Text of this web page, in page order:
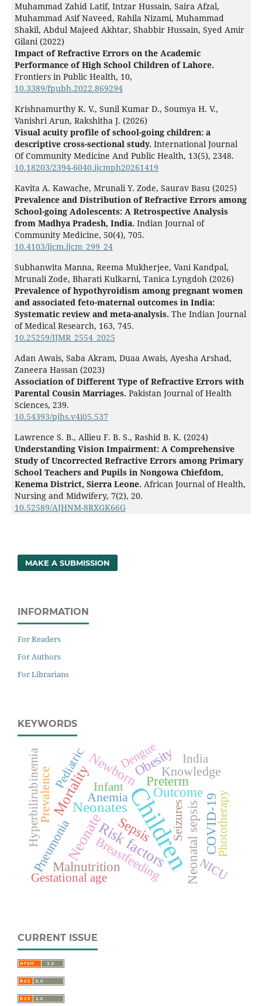
Muhammad Zahid Latif, Intzar Hussain, Saira Afzal,
Muhammad Asif Naveed, Rahila Nizami, Muhammad
Shakil, Abdul Majeed Akhtar, Shabbir Hussain, Syed Amir
Gilani (2022)
Impact of Refractive Errors on the Academic
Performance of High School Children of Lahore.
Frontiers in Public Health, 10,
10.3389/fpubh.2022.869294
Krishnamurthy K. V., Sunil Kumar D., Soumya H. V.,
Vanishri Arun, Rakshitha J. (2026)
Visual acuity profile of school-going children: a
descriptive cross-sectional study. International Journal
Of Community Medicine And Public Health, 13(5), 2348.
10.18203/2394-6040.ijcmph20261419
Kavita A. Kawache, Mrunali Y. Zode, Saurav Basu (2025)
Prevalence and Distribution of Refractive Errors among
School-going Adolescents: A Retrospective Analysis
from Madhya Pradesh, India. Indian Journal of
Community Medicine, 50(4), 705.
10.4103/ijcm.ijcm_299_24
Subhanwita Manna, Reema Mukherjee, Vani Kandpal,
Mrunali Zode, Bharati Kulkarni, Tanica Lyngdoh (2026)
Prevalence of hypothyroidism among pregnant women
and associated feto-maternal outcomes in India:
Systematic review and meta-analysis. The Indian Journal
of Medical Research, 163, 745.
10.25259/IJMR_2554_2025
Adan Awais, Saba Akram, Duaa Awais, Ayesha Arshad,
Zaneera Hassan (2023)
Association of Different Type of Refractive Errors with
Parental Cousin Marriages. Pakistan Journal of Health
Sciences, 239.
10.54393/pjhs.v4i05.537
Lawrence S. B., Allieu F. B. S., Rashid B. K. (2024)
Understanding Vision Impairment: A Comprehensive
Study of Uncorrected Refractive Errors among Primary
School Teachers and Pupils in Nongowa Chiefdom,
Kenema District, Sierra Leone. African Journal of Health,
Nursing and Midwifery, 7(2), 20.
10.52589/AJHNM-8RXGK66G
MAKE A SUBMISSION
INFORMATION
For Readers
For Authors
For Librarians
KEYWORDS
Children
Risk factors
Neonate
Neonates
Mortality Outcome
Malnutrition
Sepsis Neonatal sepsis
Preterm
Newborn
COVID-19
Obesity
Anemia
Knowledge
Prevalence
Breastfeeding
Pneumonia
Hyperbilirubinemia
NICU
Phototherapy
Infant
Seizures
Gestational age
Pediatric Dengue India
CURRENT ISSUE